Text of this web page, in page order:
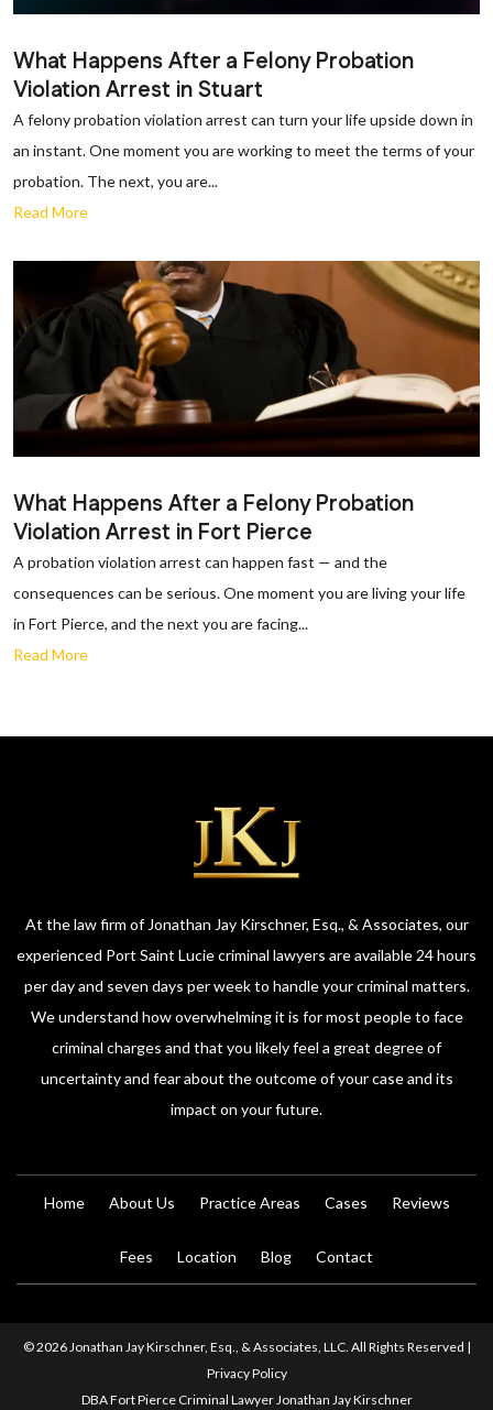
What Happens After a Felony Probation
Violation Arrest in Stuart
A felony probation violation arrest can turn your life upside down in
an instant. One moment you are working to meet the terms of your
probation. The next, you are...
Read More
What Happens After a Felony Probation
Violation Arrest in Fort Pierce
A probation violation arrest can happen fast — and the
consequences can be serious. One moment you are living your life
in Fort Pierce, and the next you are facing...
Read More
At the law firm of Jonathan Jay Kirschner, Esq., & Associates, our
experienced Port Saint Lucie criminal lawyers are available 24 hours
per day and seven days per week to handle your criminal matters.
We understand how overwhelming it is for most people to face
criminal charges and that you likely feel a great degree of
uncertainty and fear about the outcome of your case and its
impact on your future.
Home About Us Practice Areas Cases Reviews
Fees Location Blog Contact
© 2026 Jonathan Jay Kirschner, Esq., & Associates, LLC. All Rights Reserved |
Privacy Policy
DBA Fort Pierce Criminal Lawyer Jonathan Jay Kirschner